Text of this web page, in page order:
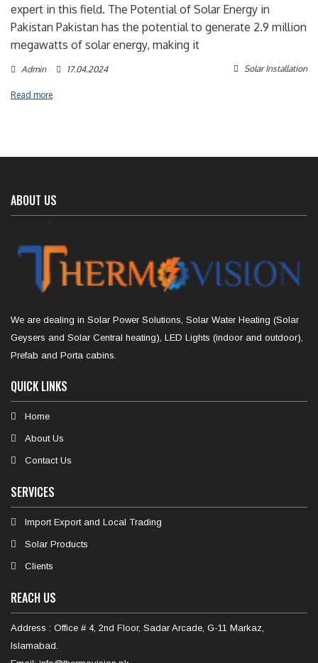
expert in this field. The Potential of Solar Energy in
Pakistan Pakistan has the potential to generate 2.9 million
megawatts of solar energy, making it
Admin 17.04.2024 Solar Installation
Read more
ABOUT US
We are dealing in Solar Power Solutions, Solar Water Heating (Solar
Geysers and Solar Central heating), LED Lights (indoor and outdoor),
Prefab and Porta cabins.
QUICK LINKS
Home
About Us
Contact Us
SERVICES
Import Export and Local Trading
Solar Products
Clients
REACH US
Address : Office # 4, 2nd Floor, Sadar Arcade, G-11 Markaz,
Islamabad.